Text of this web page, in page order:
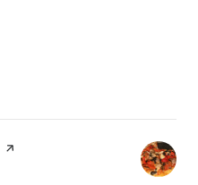
page on Yelp